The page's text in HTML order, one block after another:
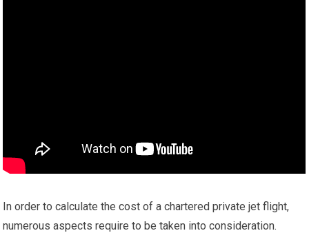
In order to calculate the cost of a chartered private jet flight,
numerous aspects require to be taken into consideration.